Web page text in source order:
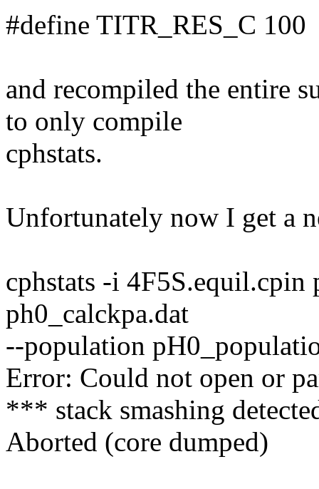
#define TITR_RES_C 100
and recompiled the entire
to only compile
cphstats.
Unfortunately now I get a
cphstats -i 4F5S.equil.cpin
ph0_calckpa.dat
--population
Error: Could not open or
*** stack smashing
Aborted (core dumped)